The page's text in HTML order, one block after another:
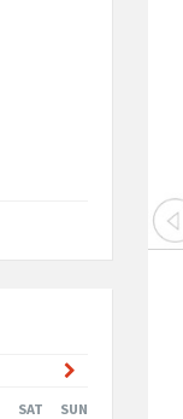
Month
SAT SUN